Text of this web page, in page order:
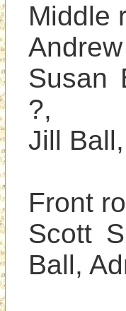
Middle
Susan
?,
Jill
Front
Scott
Ball,